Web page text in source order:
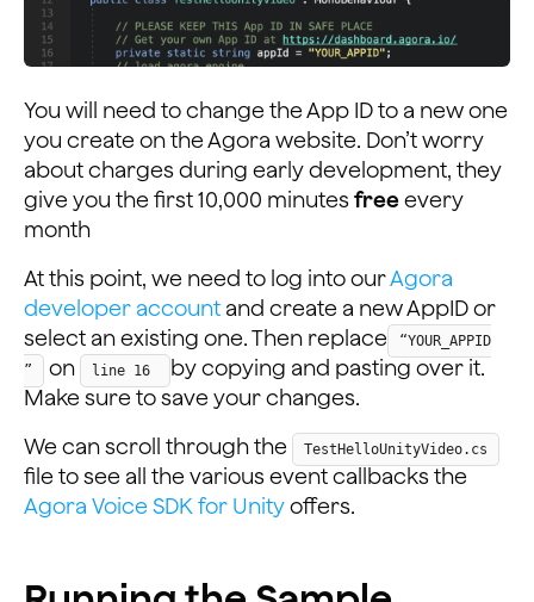
You will need to change the App ID to a new one
you create on the Agora website. Don’t worry
about charges during early development, they
give you the first 10,000 minutesfreeevery
month
At this point, we need to log into ourAgora
developer account and create a new AppID or
select an existing one. Then replace
“YOUR_APPID
”
on line 16
by copying and pasting over it.
Make sure to save your changes.
We can scroll through the
TestHelloUnityVideo.cs
file to see all the various event callbacks the
Agora Voice SDK for Unityoffers.